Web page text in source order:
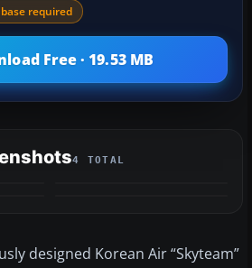
required
Free · 19.53 MB
4 TOTAL
designed Korean Air “Skyteam”